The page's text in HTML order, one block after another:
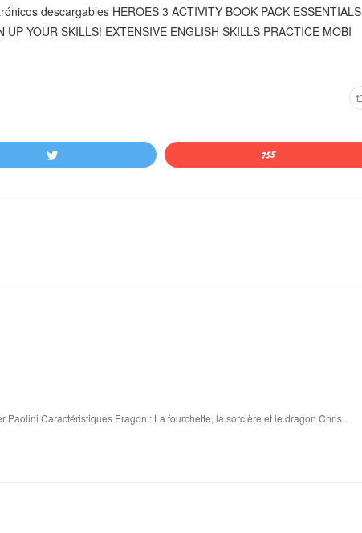
descargables HEROES 3 ACTIVITY BOOK PACK ESSENTIALS
YOUR SKILLS! EXTENSIVE ENGLISH SKILLS PRACTICE MOBI
Caractéristiques Eragon : La fourchette, la sorcière et le dragon Chris...